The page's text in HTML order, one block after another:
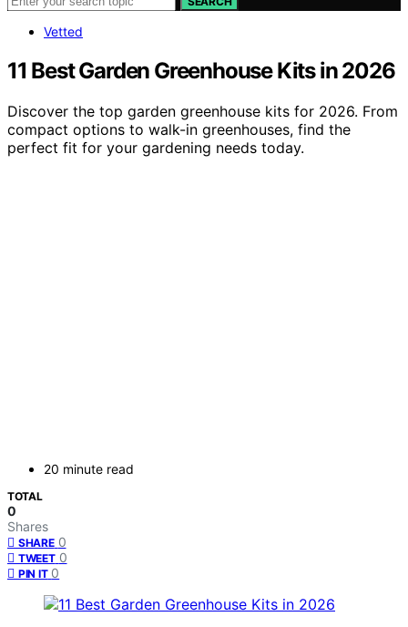
Vetted
11 Best Garden Greenhouse Kits in 2026
Discover the top garden greenhouse kits for 2026. From
compact options to walk-in greenhouses, find the
perfect fit for your gardening needs today.
20 minute read
TOTAL
0
Shares
SHARE 0
TWEET 0
PIN IT 0